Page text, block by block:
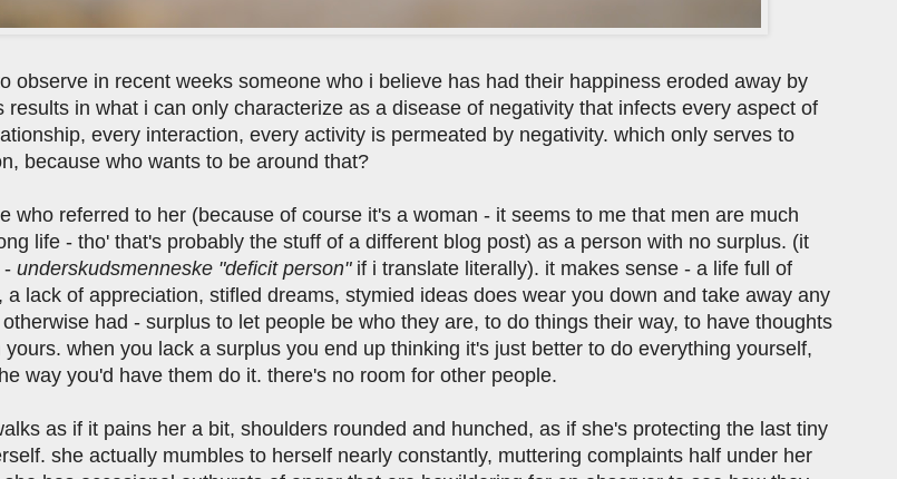
observe in recent weeks someone who i believe has had their happiness eroded away by
results in what i can only characterize as a disease of negativity that infects every aspect of
every interaction, every activity is permeated by negativity. which only serves to
because who wants to be around that?
who referred to her (because of course it's a woman - it seems to me that men are much
life - tho' that's probably the stuff of a different blog post) as a person with no surplus. (it
- underskudsmenneske "deficit person" if i translate literally). it makes sense - a life full of
a lack of appreciation, stifled dreams, stymied ideas does wear you down and take away any
had - surplus to let people be who they are, to do things their way, to have thoughts
when you lack a surplus you end up thinking it's just better to do everything yourself,
way you'd have them do it. there's no room for other people.
as if it pains her a bit, shoulders rounded and hunched, as if she's protecting the last tiny
she actually mumbles to herself nearly constantly, muttering complaints half under her